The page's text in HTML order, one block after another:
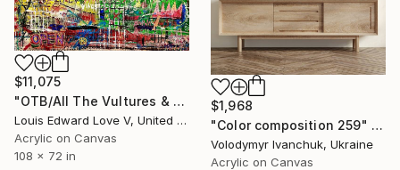
$1,968
"Color composition 259" Painting
Volodymyr Ivanchuk, Ukraine
Acrylic on Canvas
$11,075
"OTB/All The Vultures & Bootleggers At The Door, Waiting" Painting
Louis Edward Love V, United States
Acrylic on Canvas
108 x 72 in